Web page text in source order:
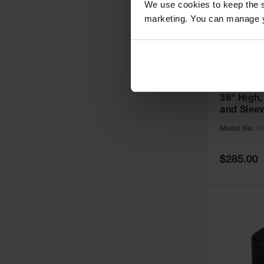
We use cookies to keep the
marketing. You can
36"
and
1763PS
Model No:
Special
Price
$285.00